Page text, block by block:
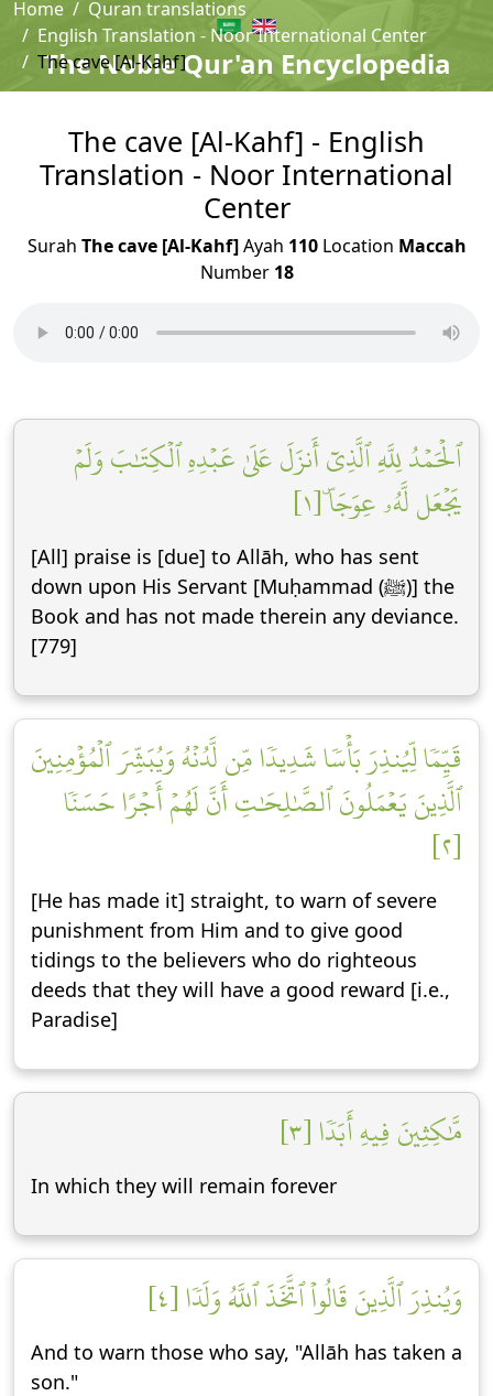
The Noble Qur'an Encyclopedia
Home
Quran translations
English Translation - Noor International Center
The cave [Al-Kahf]
The cave [Al-Kahf] - English
Translation - Noor International
Center
Surah The cave [Al-Kahf]Ayah 110Location Maccah
Number 18
ٱلۡحَمۡدُ لِلَّهِ ٱلَّذِيٓ أَنزَلَ عَلَىٰ عَبۡدِهِ ٱلۡكِتَٰبَ وَلَمۡ
يَجۡعَل لَّهُۥ عِوَجَاۜ [١]
[All] praise is [due] to Allāh, who has sent
down upon His Servant [Muḥammad (ﷺ)] the
Book and has not made therein any deviance.
[779]
قَيِّمٗا لِّيُنذِرَ بَأۡسٗا شَدِيدٗا مِّن لَّدُنۡهُ وَيُبَشِّرَ ٱلۡمُؤۡمِنِينَ
ٱلَّذِينَ يَعۡمَلُونَ ٱلصَّٰلِحَٰتِ أَنَّ لَهُمۡ أَجۡرًا حَسَنٗا
[٢]
[He has made it] straight, to warn of severe
punishment from Him and to give good
tidings to the believers who do righteous
deeds that they will have a good reward [i.e.,
Paradise]
مَّٰكِثِينَ فِيهِ أَبَدٗا [٣]
In which they will remain forever
وَيُنذِرَ ٱلَّذِينَ قَالُواْ ٱتَّخَذَ ٱللَّهُ وَلَدٗا [٤]
And to warn those who say, "Allāh has taken a
son."